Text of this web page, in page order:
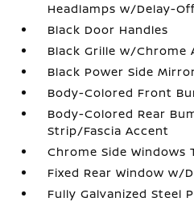
Headlamps w/Delay-Off
Black Door Handles
Black Grille w/Chrome
Black Power Side
Body-Colored Front
Body-Colored Rear
Strip/Fascia Accent
Chrome Side Windows
Fixed Rear Window w/
Fully Galvanized Steel